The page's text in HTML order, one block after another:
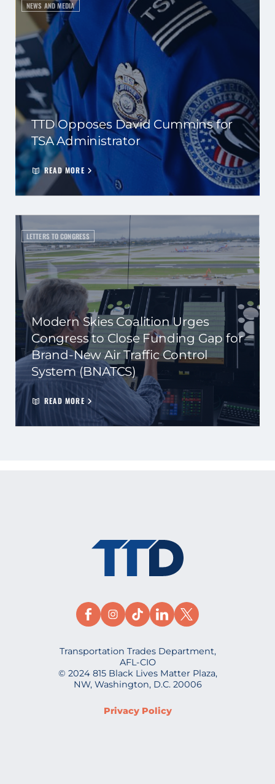
NEWS AND MEDIA
TTD Opposes David Cummins for
TSA Administrator
READ MORE
LETTERS TO CONGRESS
Modern Skies Coalition Urges
Congress to Close Funding Gap for
Brand-New Air Traffic Control
System (BNATCS)
READ MORE
Transportation Trades Department,
AFL-CIO
© 2024 815 Black Lives Matter Plaza,
NW, Washington, D.C. 20006
Privacy Policy